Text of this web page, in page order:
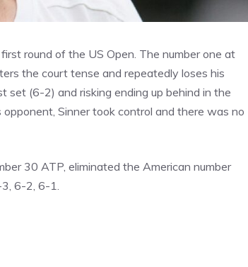
round of the US Open. The number one at
the court tense and repeatedly loses his
(6-2) and risking ending up behind in the
Sinner took control and there was no
30 ATP, eliminated the American number
6-2, 6-1.